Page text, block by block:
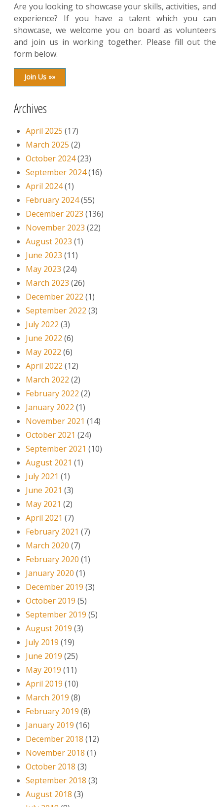
Are you looking to showcase your skills, activities, and
experience? If you have a talent which you can
showcase, we welcome you on board as volunteers
and join us in working together. Please fill out the
form below.
Join Us »»
Archives
April 2025 (17)
March 2025 (2)
October 2024(23)
September 2024(16)
April 2024(1)
February 2024(55)
December 2023 (136)
November 2023 (22)
August 2023 (1)
June 2023 (11)
May 2023 (24)
March 2023 (26)
December 2022 (1)
September 2022 (3)
July 2022 (3)
June 2022 (6)
May 2022 (6)
April 2022 (12)
March 2022 (2)
February 2022 (2)
January 2022 (1)
November 2021 (14)
October 2021 (24)
September 2021 (10)
August 2021 (1)
July 2021 (1)
June 2021 (3)
May 2021 (2)
April 2021 (7)
February 2021 (7)
March 2020 (7)
February 2020 (1)
January 2020 (1)
December 2019 (3)
October 2019 (5)
September 2019 (5)
August 2019 (3)
July 2019 (19)
June 2019 (25)
May 2019 (11)
April 2019 (10)
March 2019 (8)
February 2019 (8)
January 2019 (16)
December 2018 (12)
November 2018 (1)
October 2018 (3)
September 2018 (3)
August 2018 (3)